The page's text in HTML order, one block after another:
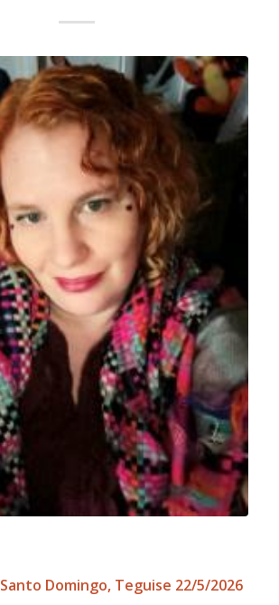
Domingo, Teguise 22/5/2026